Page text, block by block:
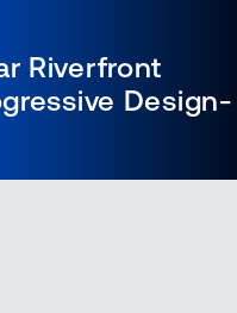
Riverfront
Design-